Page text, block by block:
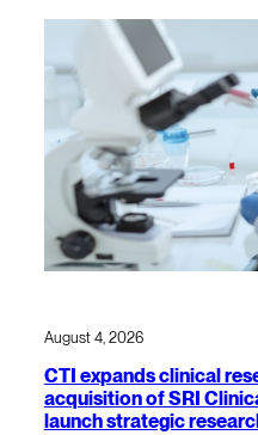
August 4, 2026
CTI expands clinical
acquisition of SRI
launch strategic